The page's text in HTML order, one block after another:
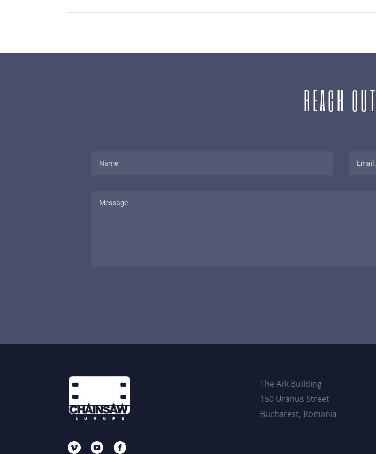
REACH OUT
The Ark Building
150 Uranus Street
Bucharest, Romania